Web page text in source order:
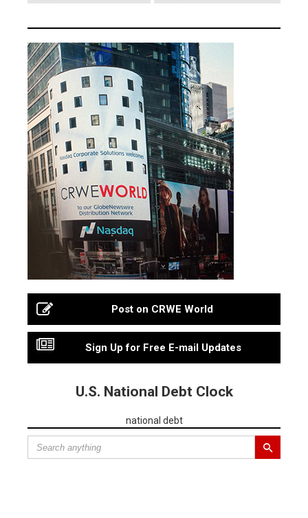
Post on CRWE World
Sign Up for Free E-mail Updates
U.S. National Debt Clock
national debt